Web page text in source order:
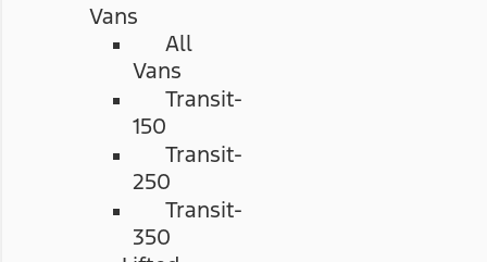
Vans
All
Vans
Transit-
150
Transit-
250
Transit-
350